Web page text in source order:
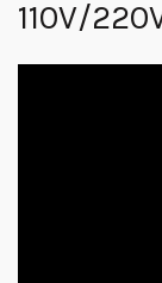
110V/